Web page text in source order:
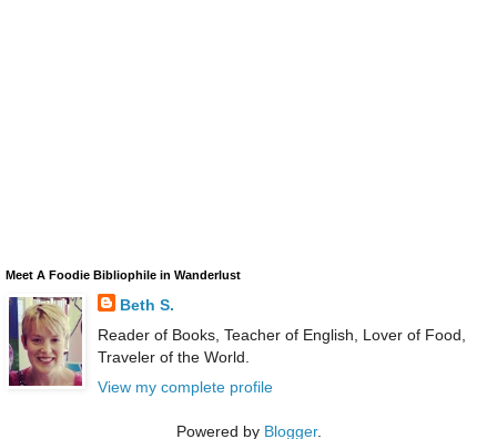
Meet A Foodie Bibliophile in Wanderlust
Beth S.
Reader of Books, Teacher of English, Lover of Food,
Traveler of the World.
View my complete profile
Powered by Blogger.